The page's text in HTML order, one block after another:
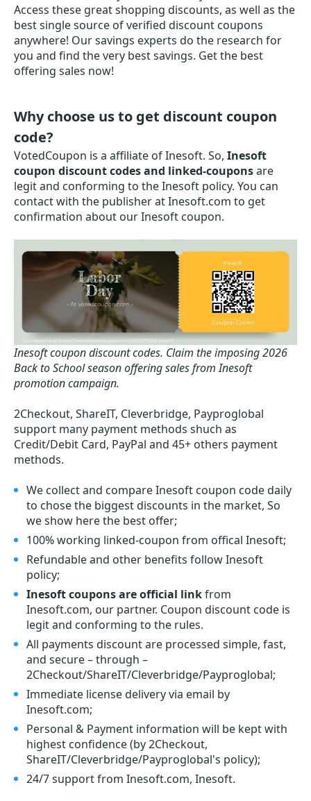
Access these great shopping discounts, as well as the
best single source of verified discount coupons
anywhere! Our savings experts do the research for
you and find the very best savings. Get the best
offering sales now!
Why choose us to get discount coupon
code?
VotedCoupon is a affiliate of Inesoft. So, Inesoft
coupon discount codes and linked-couponsare
legit and conforming to the Inesoft policy. You can
contact with the publisher at Inesoft.com to get
confirmation about our Inesoft coupon.
Inesoft coupon discount codes. Claim the imposing 2026
Back to School season offering sales from Inesoft
promotion campaign.
2Checkout, ShareIT, Cleverbridge, Payproglobal
support many payment methods shuch as
Credit/Debit Card, PayPal and 45+ others payment
methods.
We collect and compare Inesoft coupon code daily
to chose the biggest discounts in the market, So
we show here the best offer;
100% working linked-coupon from offical Inesoft;
Refundable and other benefits follow Inesoft
policy;
Inesoft coupons are official linkfrom
Inesoft.com, our partner. Coupon discount code is
legit and conforming to the rules.
All payments discount are processed simple, fast,
and secure – through –
2Checkout/ShareIT/Cleverbridge/Payproglobal;
Immediate license delivery via email by
Inesoft.com;
Personal & Payment information will be kept with
highest confidence (by 2Checkout,
ShareIT/Cleverbridge/Payproglobal's policy);
24/7 support from Inesoft.com, Inesoft.